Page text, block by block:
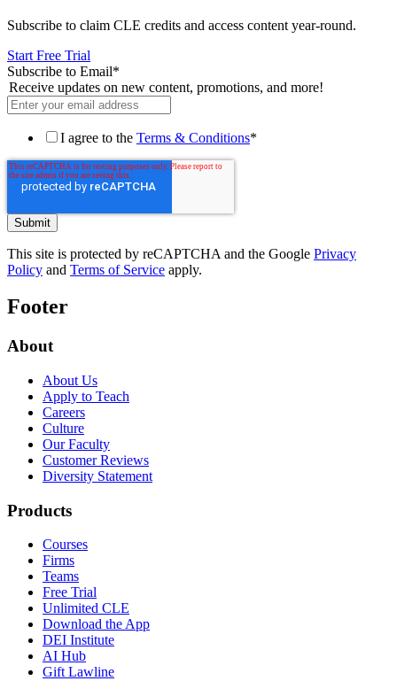
Subscribe to claim CLE credits and access content year-round.
Start Free Trial
Subscribe to Email*
Receive updates on new content, promotions, and more!
I agree to the Terms & Conditions*
This site is protected by reCAPTCHA and the Google Privacy
Policy and Terms of Service apply.
Footer
About
About Us
Apply to Teach
Careers
Culture
Our Faculty
Customer Reviews
Diversity Statement
Products
Courses
Firms
Teams
Free Trial
Unlimited CLE
Download the App
DEI Institute
AI Hub
Gift Lawline